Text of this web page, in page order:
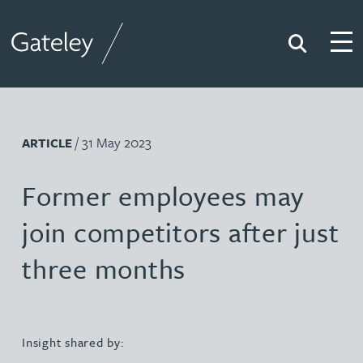
Search
ARTICLE/ 31 May 2023
Former employees may
join competitors after just
three months
Insight shared by: